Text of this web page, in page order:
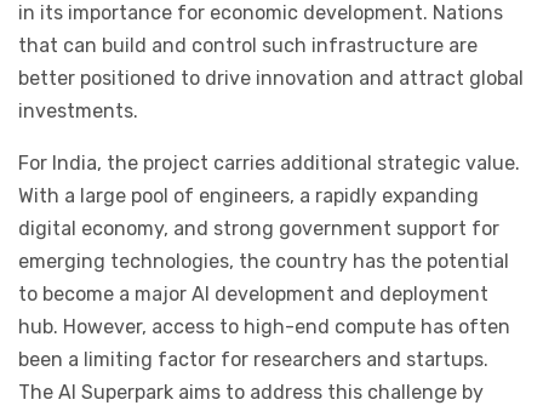
in its importance for economic development. Nations
that can build and control such infrastructure are
better positioned to drive innovation and attract global
investments.
For India, the project carries additional strategic value.
With a large pool of engineers, a rapidly expanding
digital economy, and strong government support for
emerging technologies, the country has the potential
to become a major AI development and deployment
hub. However, access to high-end compute has often
been a limiting factor for researchers and startups.
The AI Superpark aims to address this challenge by